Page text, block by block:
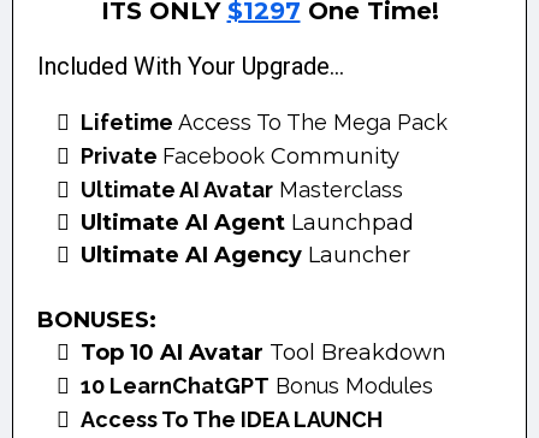
ITS ONLY $1297 One Time!
Included With Your Upgrade...
Lifetime Access To The Mega Pack
Private Facebook Community
Ultimate AI Avatar Masterclass
Ultimate AI Agent Launchpad
Ultimate AI Agency Launcher
BONUSES:
Top 10 AI Avatar Tool Breakdown
10 LearnChatGPT Bonus Modules
Access To The IDEA LAUNCH